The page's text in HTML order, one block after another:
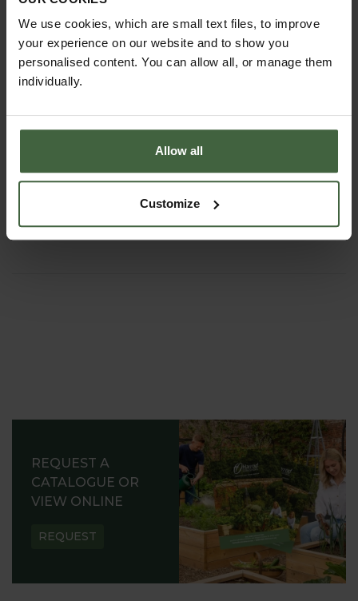
We use cookies, which are small text files, to improve
your experience on our website and to show you
personalised content. You can allow all, or manage them
individually.
Allow all
Customize
Set of 3 Sneeboer Hand Tools
£135.85
REQUEST A
CATALOGUE OR
VIEW ONLINE
REQUEST